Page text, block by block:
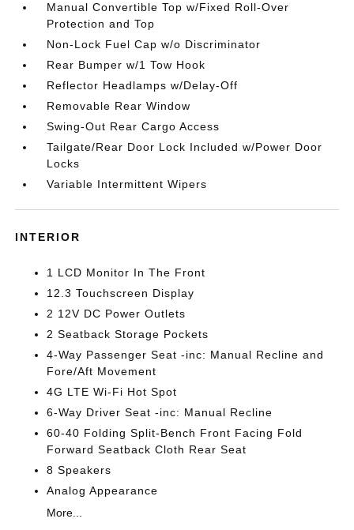
Manual Convertible Top w/Fixed Roll-Over
Protection and Top
Non-Lock Fuel Cap w/o Discriminator
Rear Bumper w/1 Tow Hook
Reflector Headlamps w/Delay-Off
Removable Rear Window
Swing-Out Rear Cargo Access
Tailgate/Rear Door Lock Included w/Power Door
Locks
Variable Intermittent Wipers
INTERIOR
1 LCD Monitor In The Front
12.3 Touchscreen Display
2 12V DC Power Outlets
2 Seatback Storage Pockets
4-Way Passenger Seat -inc: Manual Recline and
Fore/Aft Movement
4G LTE Wi-Fi Hot Spot
6-Way Driver Seat -inc: Manual Recline
60-40 Folding Split-Bench Front Facing Fold
Forward Seatback Cloth Rear Seat
8 Speakers
Analog Appearance
More...